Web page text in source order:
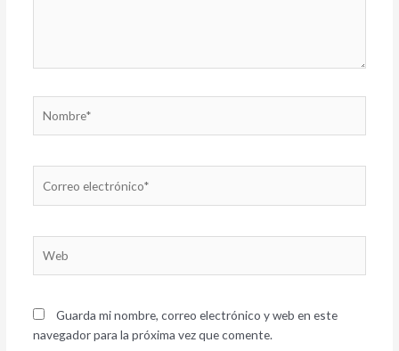
electrónico*
Guarda mi nombre, correo electrónico y web en este
navegador para la próxima vez que comente.